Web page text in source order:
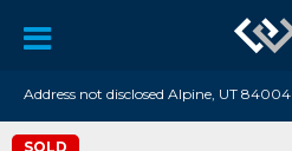
Address not disclosed Alpine, UT 84004
SOLD